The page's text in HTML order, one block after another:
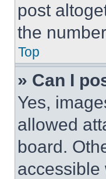
post
the
Top
» Can I
Yes,
allowed
board.
accessible